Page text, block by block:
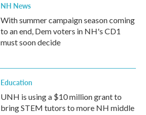
NH News
With summer campaign season coming
to an end, Dem voters in NH's CD1
must soon decide
Education
UNH is using a $10 million grant to
bring STEM tutors to more NH middle